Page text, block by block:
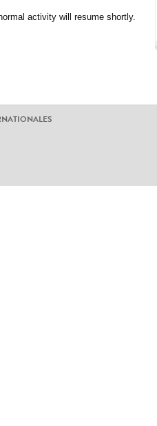
activity will resume shortly.